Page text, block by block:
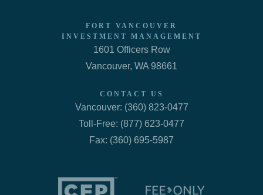
FORT VANCOUVER
INVESTMENT MANAGEMENT
1601 Officers Row
Vancouver, WA 98661
CONTACT US
Vancouver: (360) 823-0477
Toll-Free: (877) 623-0477
Fax: (360) 695-5987